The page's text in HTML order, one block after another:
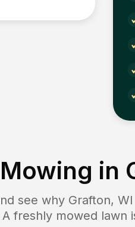
in
see why Grafton, WI
freshly mowed lawn